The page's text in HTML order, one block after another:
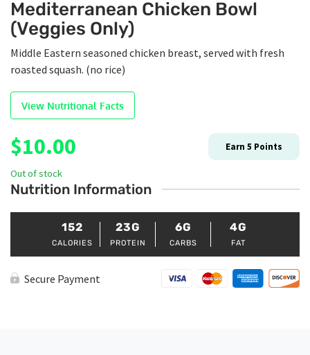
Mediterranean Chicken Bowl
(Veggies Only)
Middle Eastern seasoned chicken breast, served with fresh
roasted squash. (no rice)
View Nutritional Facts
$10.00 Earn 5 Points
Out of stock
Nutrition Information
152
CALORIES
23G
PROTEIN
6G
CARBS
4G
FAT
Secure Payment